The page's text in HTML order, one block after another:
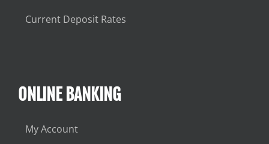
Current Deposit Rates
ONLINE BANKING
My Account